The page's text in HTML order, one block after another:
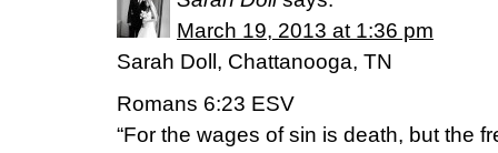
March 19, 2013 at 1:36 pm
Sarah Doll, Chattanooga, TN
Romans 6:23 ESV
“For the wages of sin is death, but the